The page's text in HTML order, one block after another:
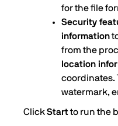
for the file
Security
information
from the
location
coordinates.
watermark,
ClickStartto run the